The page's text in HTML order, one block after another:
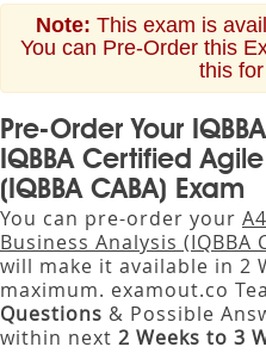
Note: This exam is
You can Pre-Order this
this
Pre-Order Your
IQBBA Certified Agile
(IQBBA CABA) Exam
You can pre-order your
Business Analysis (IQBBA
will make it available in 2
maximum. examout.co
Questions & Possible
within next 2 Weeks to 3